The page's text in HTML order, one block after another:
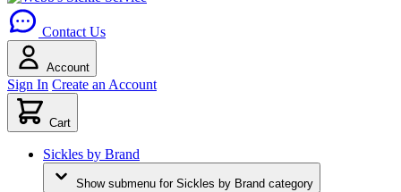
Contact Us
Account
Sign In Create an Account
Cart
Sickles by Brand
Show submenu for Sickles by Brand category